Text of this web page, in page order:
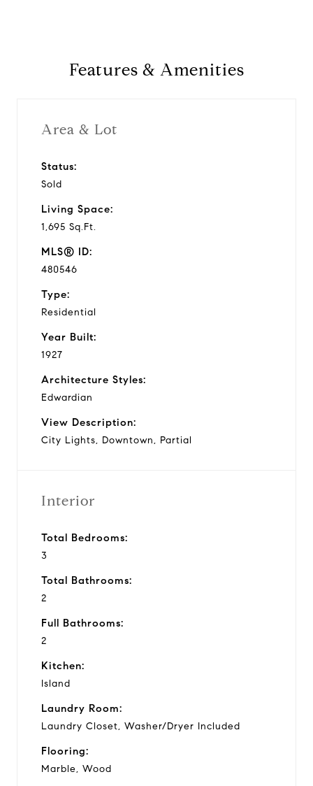
Features & Amenities
Area & Lot
Status:
Sold
Living Space:
1,695 Sq.Ft.
MLS® ID:
480546
Type:
Residential
Year Built:
1927
Architecture Styles:
Edwardian
View Description:
City Lights, Downtown, Partial
Interior
Total Bedrooms:
3
Total Bathrooms:
2
Full Bathrooms:
2
Kitchen:
Island
Laundry Room:
Laundry Closet, Washer/Dryer Included
Flooring:
Marble, Wood